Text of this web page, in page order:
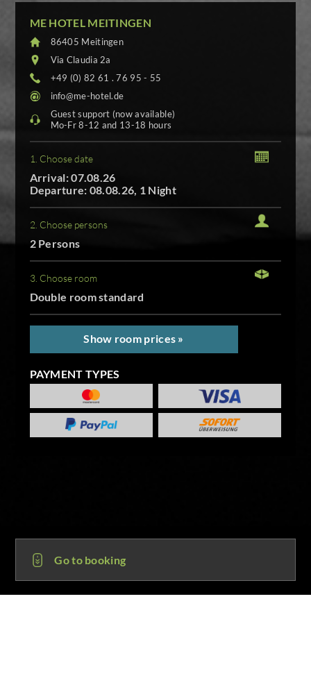
Go to booking
ME HOTEL MEITINGEN
86405 Meitingen
Via Claudia 2a
+49 (0) 82 61 . 76 95 - 55
info@me-hotel.de
Guest support (now available)
Mo-Fr 8-12 and 13-18 hours
1. Choose date
Arrival: 07.08.26
Departure: 08.08.26, 1 Night
2. Choose persons
2 Persons
3. Choose room
Double room standard
Show room prices »
PAYMENT TYPES